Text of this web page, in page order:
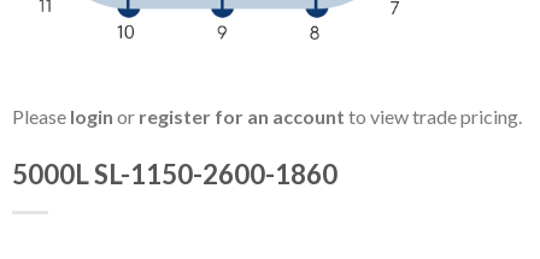
Please login or register for an account to view trade pricing.
5000L SL-1150-2600-1860